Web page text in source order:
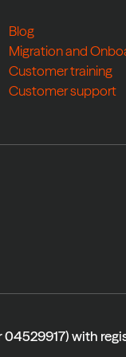
Blog
Migration and
Customer training
Customer support
with